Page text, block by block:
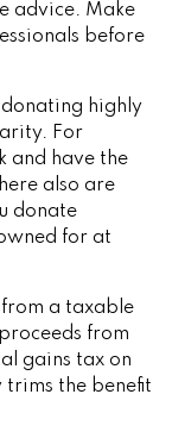
advice. Make
before
donating highly
For
and have the
also are
donate
for at
from a taxable
from
gains tax on
the benefit